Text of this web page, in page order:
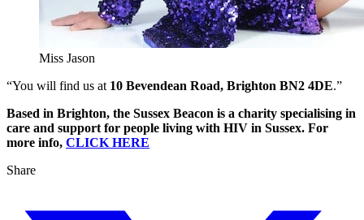
Miss Jason
“You will find us at 10 Bevendean Road, Brighton BN2 4DE.”
Based in Brighton, the Sussex Beacon is a charity specialising in
care and support for people living with HIV in Sussex. For
more info, CLICK HERE
Share